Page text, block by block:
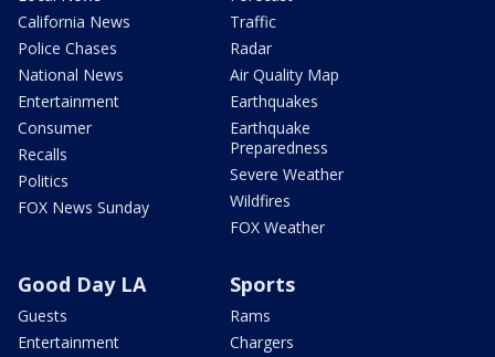
California News
Police Chases
National News
Entertainment
Consumer
Recalls
Politics
FOX News Sunday
Traffic
Radar
Air Quality Map
Earthquakes
Earthquake
Preparedness
Severe Weather
Wildfires
FOX Weather
Good Day LA
Guests
Entertainment
Sports
Rams
Chargers